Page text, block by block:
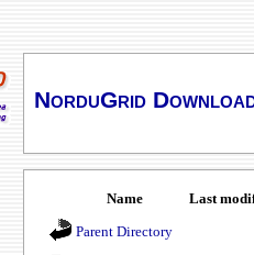
NorduGrid
Name
Last
Parent Directory